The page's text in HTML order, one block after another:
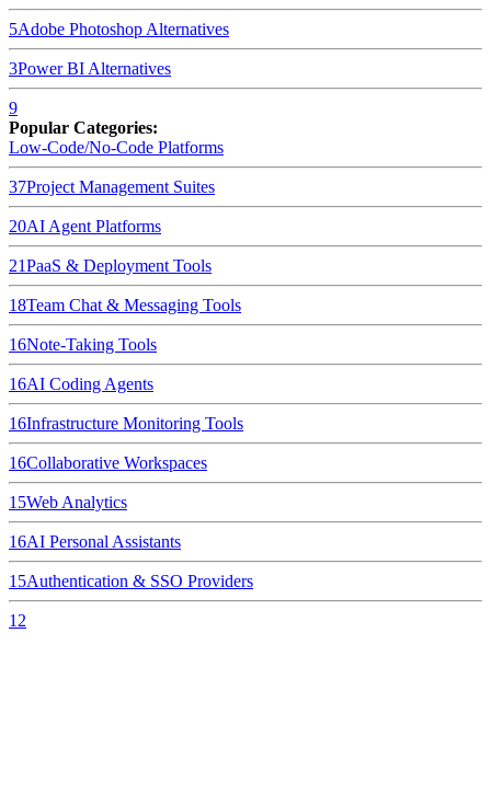
5Adobe Photoshop Alternatives
3Power BI Alternatives
9
Popular Categories:
Low-Code/No-Code Platforms
37Project Management Suites
20AI Agent Platforms
21PaaS & Deployment Tools
18Team Chat & Messaging Tools
16Note-Taking Tools
16AI Coding Agents
16Infrastructure Monitoring Tools
16Collaborative Workspaces
15Web Analytics
16AI Personal Assistants
15Authentication & SSO Providers
12